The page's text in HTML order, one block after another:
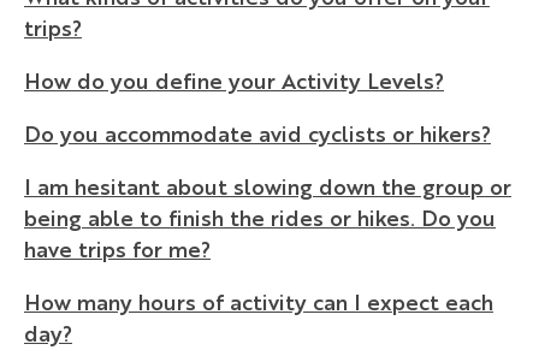
trips?
How do you define your Activity Levels?
Do you accommodate avid cyclists or hikers?
I am hesitant about slowing down the group or
being able to finish the rides or hikes. Do you
have trips for me?
How many hours of activity can I expect each
day?